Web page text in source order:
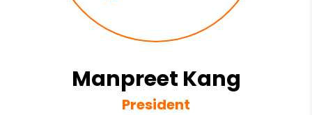
Manpreet Kang
President